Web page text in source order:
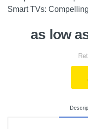
Smart TVs:
as low